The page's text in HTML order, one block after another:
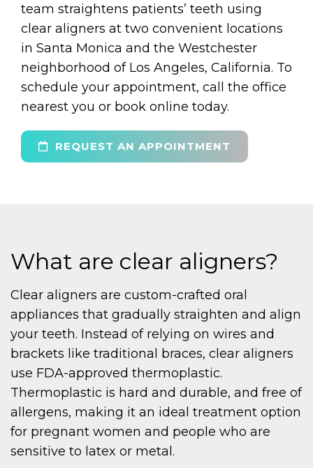
team straightens patients’ teeth using
clear aligners at two convenient locations
in Santa Monica and the Westchester
neighborhood of Los Angeles, California. To
schedule your appointment, call the office
nearest you or book online today.
REQUEST AN APPOINTMENT
What are clear aligners?
Clear aligners are custom-crafted oral
appliances that gradually straighten and align
your teeth. Instead of relying on wires and
brackets like traditional braces, clear aligners
use FDA-approved thermoplastic.
Thermoplastic is hard and durable, and free of
allergens, making it an ideal treatment option
for pregnant women and people who are
sensitive to latex or metal.